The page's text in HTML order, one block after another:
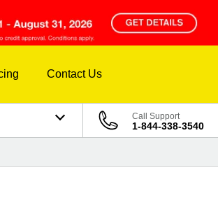
Contact Us
Call Support
1-844-338-3540